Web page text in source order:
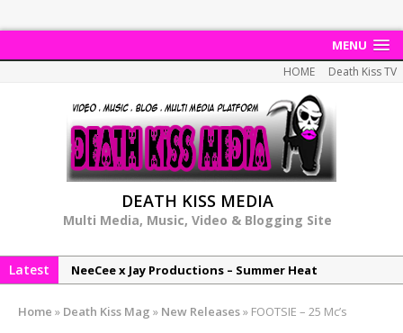
MENU
HOME Death Kiss TV
DEATH KISS MEDIA
Multi Media, Music, Video & Blogging Site
Latest
NeeCee x Jay Productions – Summer Heat
NeeCee & Jay Productions Talk On ‘Summer Heat’!
Home » Death Kiss Mag » New Releases» FOOTSIE – 25 Mc’s